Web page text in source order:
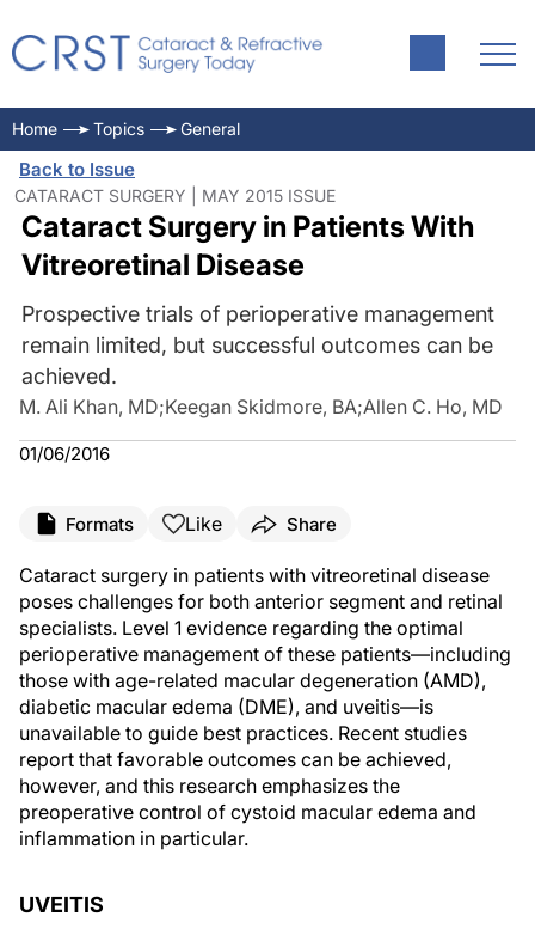
Home Topics General
Back to Issue
CATARACT SURGERY | MAY 2015 ISSUE
Cataract Surgery in Patients With
Vitreoretinal Disease
Prospective trials of perioperative management
remain limited, but successful outcomes can be
achieved.
M. Ali Khan, MD;Keegan Skidmore, BA;Allen C. Ho, MD
01/06/2016
Formats Like Share
Cataract surgery in patients with vitreoretinal disease
poses challenges for both anterior segment and retinal
specialists. Level 1 evidence regarding the optimal
perioperative management of these patients—including
those with age-related macular degeneration (AMD),
diabetic macular edema (DME), and uveitis—is
unavailable to guide best practices. Recent studies
report that favorable outcomes can be achieved,
however, and this research emphasizes the
preoperative control of cystoid macular edema and
inflammation in particular.
UVEITIS